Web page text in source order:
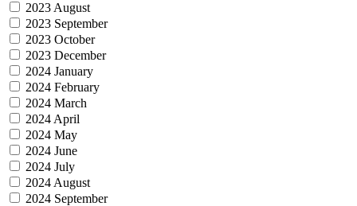
2023 August
2023 September
2023 October
2023 December
2024 January
2024 February
2024 March
2024 April
2024 May
2024 June
2024 July
2024 August
2024 September